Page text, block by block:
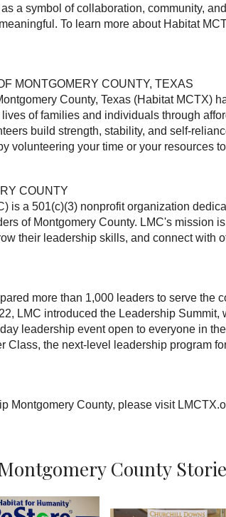
a symbol of collaboration, community,
To learn more about Habitat
MONTGOMERY COUNTY, TEXAS
County, Texas (Habitat MCTX)
of families and individuals through
build strength, stability, and self-
volunteering your time or your resources
COUNTY
is a 501(c)(3) nonprofit organization
of Montgomery County. LMC's mission
their leadership skills, and connect with
more than 1,000 leaders to serve the
LMC introduced the Leadership
leadership event open to everyone in
Class, the next-level leadership program
Montgomery County, please visit
County